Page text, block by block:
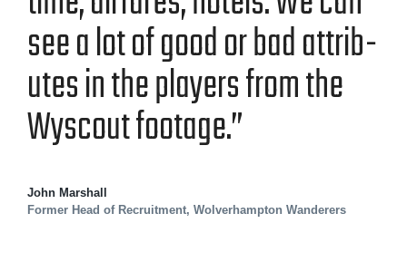
see a lot of good or bad attrib­
ut­es in the play­ers from the
Wyscout footage.”
John Marshall
Former Head of Recruitment, Wolverhampton Wanderers